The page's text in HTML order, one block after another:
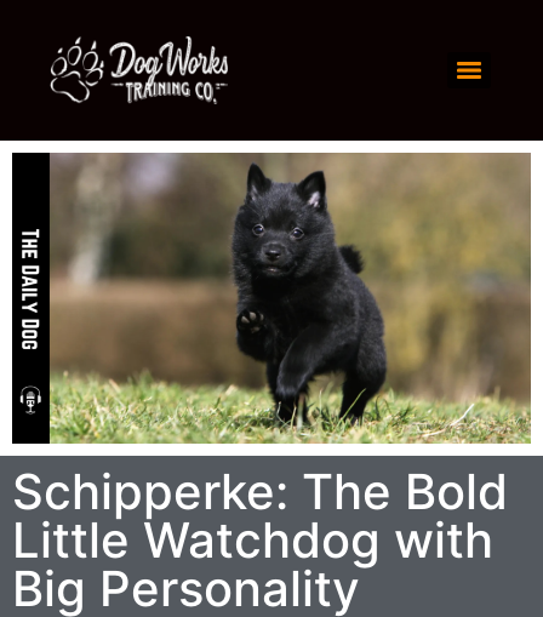
Schipperke: The Bold
Little Watchdog with
Big Personality